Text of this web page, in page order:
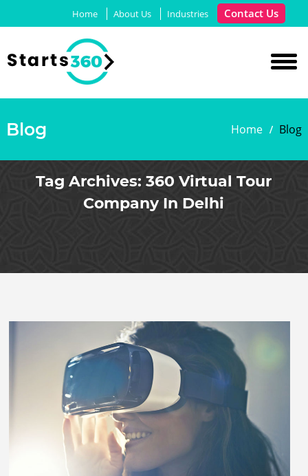
Home About Us Industries Contact Us
Blog Home Blog
Tag Archives:360 Virtual Tour
Company In Delhi